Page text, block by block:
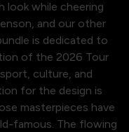
look while cheering
and our other
is dedicated to
of the 2026 Tour
culture, and
for the design is
masterpieces have
famous. The flowing